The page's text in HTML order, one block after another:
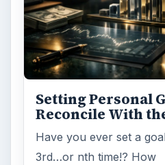
Setting Personal
Reconcile With
Have you ever set a
3rd…or nth time!? How